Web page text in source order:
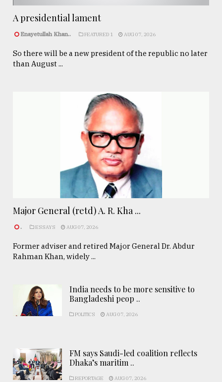
A presidential lament
Enayetullah Khan.. FEATURED 1 AUG 07, 2026
So there will be a new president of the republic no later
than August ...
Major General (retd) A. R. Kha ...
. ESSAYS AUG 07, 2026
Former adviser and retired Major General Dr. Abdur
Rahman Khan, widely ...
India needs to be more sensitive to
Bangladeshi peop ..
POLITICS AUG 07, 2026
FM says Saudi-led coalition reflects
Dhaka’s maritim ..
REPORTAGE AUG 07, 2026